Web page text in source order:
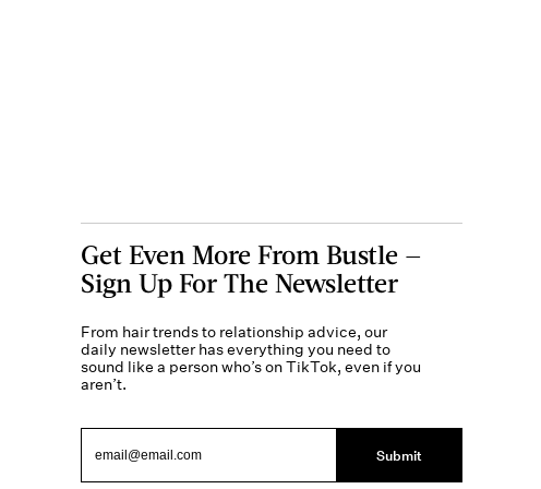
Get Even More From Bustle —
Sign Up For The Newsletter
From hair trends to relationship advice, our
daily newsletter has everything you need to
sound like a person who’s on TikTok, even if you
aren’t.
Submit